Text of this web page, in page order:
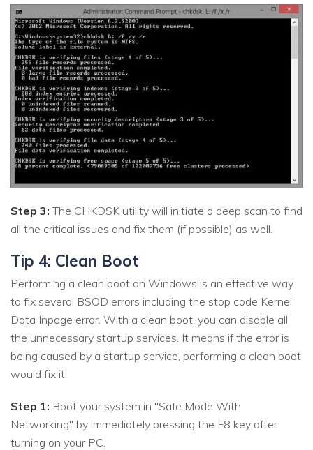
Step 3: The CHKDSK utility will initiate a deep scan to find
all the critical issues and fix them (if possible) as well.
Tip 4: Clean Boot
Performing a clean boot on Windows is an effective way
to fix several BSOD errors including the stop code Kernel
Data Inpage error. With a clean boot, you can disable all
the unnecessary startup services. It means if the error is
being caused by a startup service, performing a clean boot
would fix it.
Step 1: Boot your system in "Safe Mode With
Networking" by immediately pressing the F8 key after
turning on your PC.